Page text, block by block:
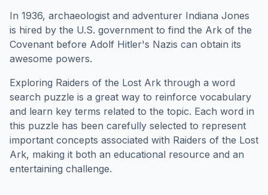
In 1936, archaeologist and adventurer Indiana Jones
is hired by the U.S. government to find the Ark of the
Covenant before Adolf Hitler's Nazis can obtain its
awesome powers.
Exploring Raiders of the Lost Ark through a word
search puzzle is a great way to reinforce vocabulary
and learn key terms related to the topic. Each word in
this puzzle has been carefully selected to represent
important concepts associated with Raiders of the Lost
Ark, making it both an educational resource and an
entertaining challenge.